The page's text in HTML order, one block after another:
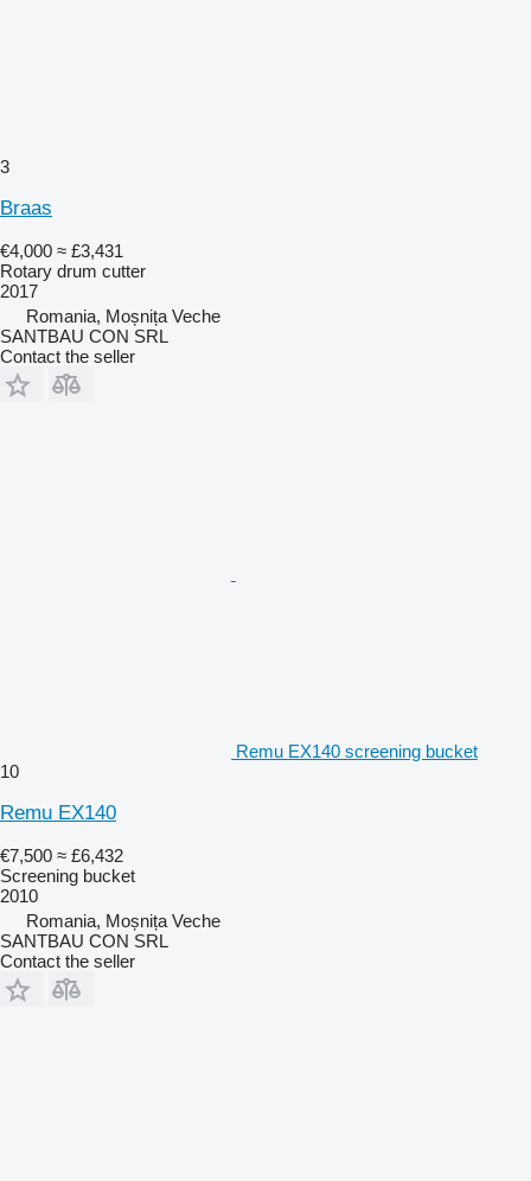
3
Braas
€4,000 ≈ £3,431
Rotary drum cutter
2017
Romania, Moșnița Veche
SANTBAU CON SRL
Contact the seller
Remu EX140 screening bucket
10
Remu EX140
€7,500 ≈ £6,432
Screening bucket
2010
Romania, Moșnița Veche
SANTBAU CON SRL
Contact the seller